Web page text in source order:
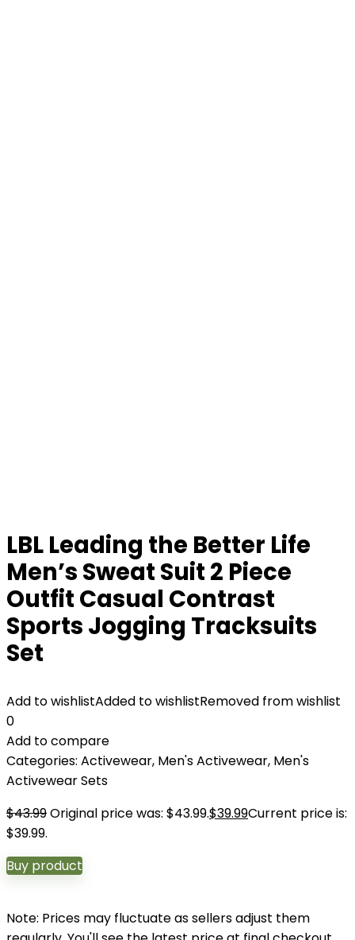
LBL Leading the Better Life
Men’s Sweat Suit 2 Piece
Outfit Casual Contrast
Sports Jogging Tracksuits
Set
Add to wishlistAdded to wishlistRemoved from wishlist
0
Add to compare
Categories: Activewear, Men's Activewear, Men's
Activewear Sets
$43.99Original price was: $43.99.$39.99Current price is:
$39.99.
Buy product
Note: Prices may fluctuate as sellers adjust them